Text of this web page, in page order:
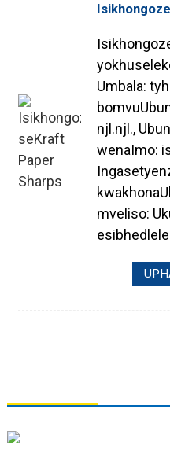
Umbala:
njl.njl.,
wenaImo:
mveliso: